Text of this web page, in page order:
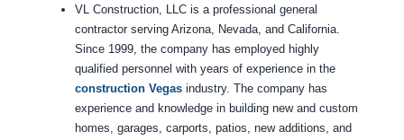
VL Construction, LLC is a professional general
contractor serving Arizona, Nevada, and California.
Since 1999, the company has employed highly
qualified personnel with years of experience in the
construction Vegasindustry. The company has
experience and knowledge in building new and custom
homes, garages, carports, patios, new additions, and